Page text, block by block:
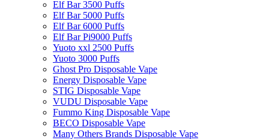
Elf Bar 3500 Puffs
Elf Bar 5000 Puffs
Elf Bar 6000 Puffs
Elf Bar Pi9000 Puffs
Yuoto xxl 2500 Puffs
Yuoto 3000 Puffs
Ghost Pro Disposable Vape
Energy Disposable Vape
STIG Disposable Vape
VUDU Disposable Vape
Fummo King Disposable Vape
BECO Disposable Vape
Many Others Brands Disposable Vape